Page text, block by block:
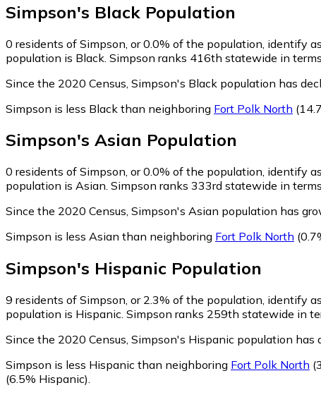
Simpson's Black Population
0 residents of Simpson, or 0.0% of the population, identify
population is Black. Simpson ranks 416th statewide in
Since the 2020 Census, Simpson's Black population has
Simpson is less Black than neighboring Fort Polk North
Simpson's Asian Population
0 residents of Simpson, or 0.0% of the population, identify
population is Asian. Simpson ranks 333rd statewide in
Since the 2020 Census, Simpson's Asian population has
Simpson is less Asian than neighboring Fort Polk North
Simpson's Hispanic Population
9 residents of Simpson, or 2.3% of the population, identify
population is Hispanic. Simpson ranks 259th statewide in
Since the 2020 Census, Simpson's Hispanic population has
Simpson is less Hispanic than neighboring Fort Polk North
(6.5% Hispanic).